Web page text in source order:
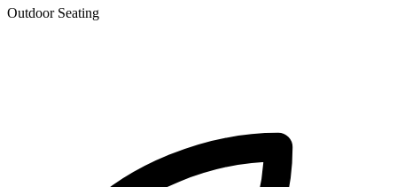
Outdoor Seating